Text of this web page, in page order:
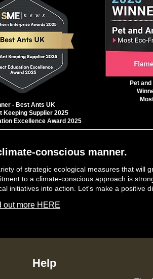
- Best Ants UK
Keeping Supplier 2025
Excellence Award 2025
Pet
conscious manner.
of strategic ecological measures that will
to a climate-conscious approach is
initiatives into action. Let's make a positive
out more HERE
Help